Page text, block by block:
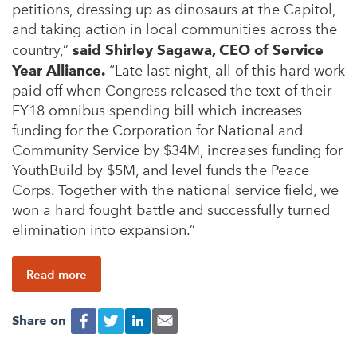
petitions, dressing up as dinosaurs at the Capitol,
and taking action in local communities across the
country,” said Shirley Sagawa, CEO of Service
Year Alliance. “Late last night, all of this hard work
paid off when Congress released the text of their
FY18 omnibus spending bill which increases
funding for the Corporation for National and
Community Service by $34M, increases funding for
YouthBuild by $5M, and level funds the Peace
Corps. Together with the national service field, we
won a hard fought battle and successfully turned
elimination into expansion.”
Read more
Share on